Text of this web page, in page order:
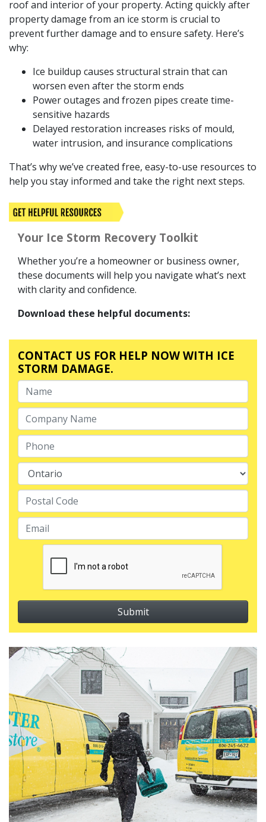
roof and interior of your property. Acting quickly after
property damage from an ice storm is crucial to
prevent further damage and to ensure safety. Here’s
why:
Ice buildup causes structural strain that can
worsen even after the storm ends
Power outages and frozen pipes create time-
sensitive hazards
Delayed restoration increases risks of mould,
water intrusion, and insurance complications
That’s why we’ve created free, easy-to-use resources to
help you stay informed and take the right next steps.
Your Ice Storm Recovery Toolkit
Whether you’re a homeowner or business owner,
these documents will help you navigate what’s next
with clarity and confidence.
Download these helpful documents:
CONTACT US FOR HELP NOW WITH ICE
STORM DAMAGE.